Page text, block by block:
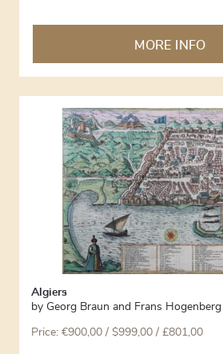
MORE INFO
Algiers
by Georg Braun and Frans Hogenberg
Price: €900,00 / $999,00 / £801,00